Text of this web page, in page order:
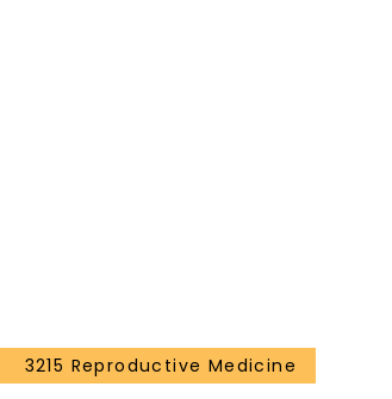
3215 Reproductive Medicine